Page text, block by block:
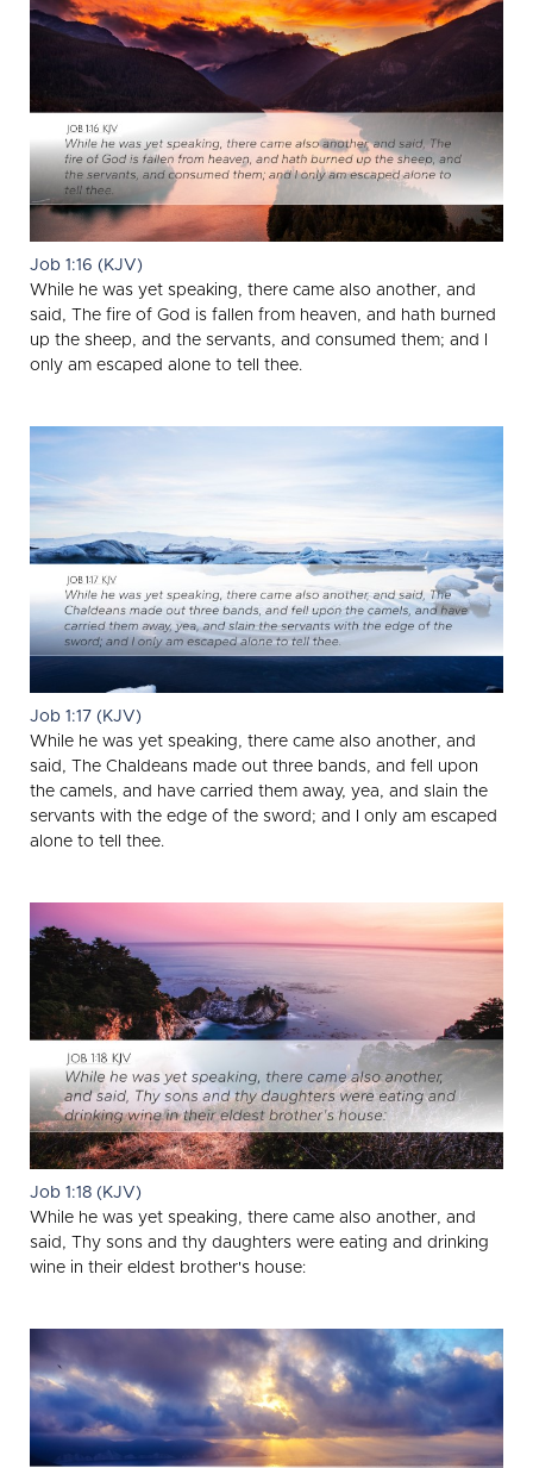
Job 1:16 (KJV)
While he was yet speaking, there came also another, and
said, The fire of God is fallen from heaven, and hath burned
up the sheep, and the servants, and consumed them; and I
only am escaped alone to tell thee.
Job 1:17 (KJV)
While he was yet speaking, there came also another, and
said, The Chaldeans made out three bands, and fell upon
the camels, and have carried them away, yea, and slain the
servants with the edge of the sword; and I only am escaped
alone to tell thee.
Job 1:18 (KJV)
While he was yet speaking, there came also another, and
said, Thy sons and thy daughters were eating and drinking
wine in their eldest brother's house: